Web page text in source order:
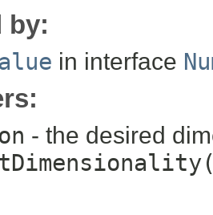
by:
in interface
- the desired